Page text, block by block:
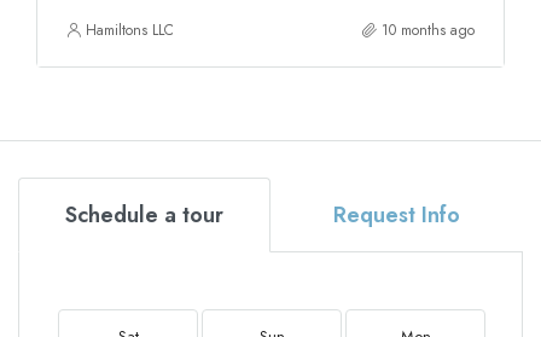
Hamiltons LLC 10 months ago
Schedule a tour Request Info